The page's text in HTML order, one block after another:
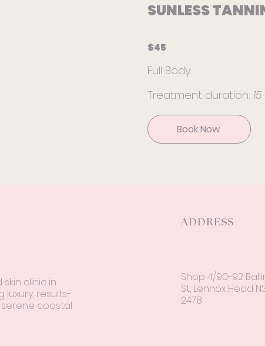
SUNLESS
$45
Full Body.
Treatment duration:
Book Now
clinic in
luxury, results-
coastal
ADDRESS
Shop 4/90-92
St, Lennox Head
2478